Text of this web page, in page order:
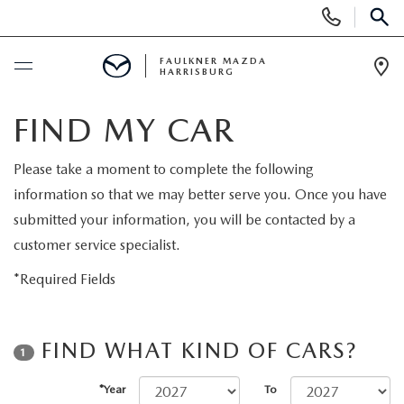
Phone
Numbers
SCHEDULE SERVICE
NEW
QUICK QUOTE
CERTIFIED PRE-OWNED VEHICLES
FAULKNER MAZDA
HARRISBURG
FIND MY CAR
Please take a moment to complete the following
information so that we may better serve you. Once you have
submitted your information, you will be contacted by a
customer service specialist.
*Required Fields
1 FIND WHAT KIND OF CARS?
*Year To